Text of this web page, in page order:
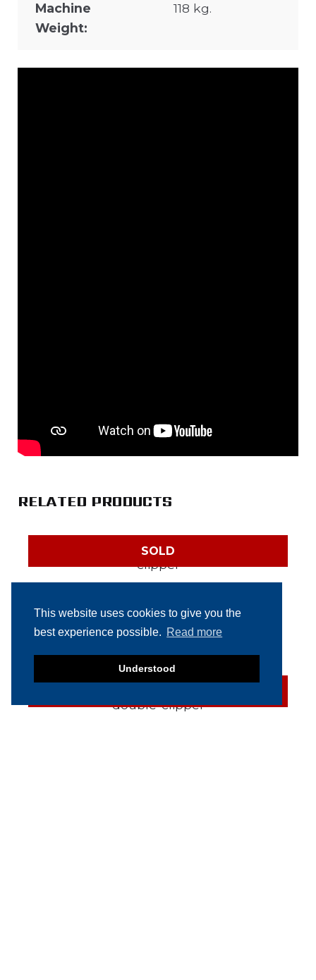
This website uses cookies to give you the
best experience possible. Read more
Understood
Machine
Weight:
118 kg.
RELATED PRODUCTS
SOLD
Tipper Tie DCSV 5000
automatic clipper